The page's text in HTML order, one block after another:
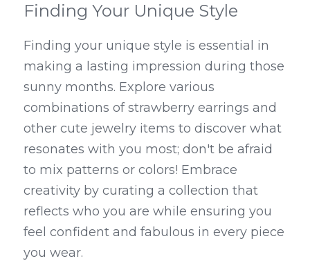
Finding Your Unique Style
Finding your unique style is essential in
making a lasting impression during those
sunny months. Explore various
combinations of strawberry earrings and
other cute jewelry items to discover what
resonates with you most; don't be afraid
to mix patterns or colors! Embrace
creativity by curating a collection that
reflects who you are while ensuring you
feel confident and fabulous in every piece
you wear.